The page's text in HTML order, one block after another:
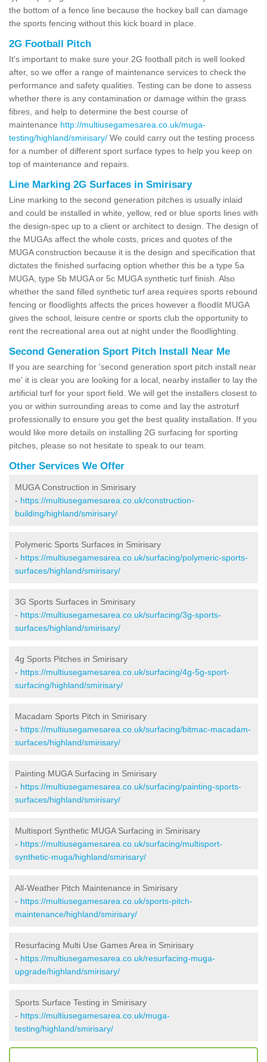
the bottom of a fence line because the hockey ball can damage
the sports fencing without this kick board in place.
2G Football Pitch
It's important to make sure your 2G football pitch is well looked
after, so we offer a range of maintenance services to check the
performance and safety qualities. Testing can be done to assess
whether there is any contamination or damage within the grass
fibres, and help to determine the best course of
maintenance http://multiusegamesarea.co.uk/muga-
testing/highland/smirisary/ We could carry out the testing process
for a number of different sport surface types to help you keep on
top of maintenance and repairs.
Line Marking 2G Surfaces in Smirisary
Line marking to the second generation pitches is usually inlaid
and could be installed in white, yellow, red or blue sports lines with
the design-spec up to a client or architect to design. The design of
the MUGAs affect the whole costs, prices and quotes of the
MUGA construction because it is the design and specification that
dictates the finished surfacing option whether this be a type 5a
MUGA, type 5b MUGA or 5c MUGA synthetic turf finish. Also
whether the sand filled synthetic turf area requires sports rebound
fencing or floodlights affects the prices however a floodlit MUGA
gives the school, leisure centre or sports club the opportunity to
rent the recreational area out at night under the floodlighting.
Second Generation Sport Pitch Install Near Me
If you are searching for 'second generation sport pitch install near
me' it is clear you are looking for a local, nearby installer to lay the
artificial turf for your sport field. We will get the installers closest to
you or within surrounding areas to come and lay the astroturf
professionally to ensure you get the best quality installation. If you
would like more details on installing 2G surfacing for sporting
pitches, please so not hesitate to speak to our team.
Other Services We Offer
MUGA Construction in Smirisary
- https://multiusegamesarea.co.uk/construction-
building/highland/smirisary/
Polymeric Sports Surfaces in Smirisary
- https://multiusegamesarea.co.uk/surfacing/polymeric-sports-
surfaces/highland/smirisary/
3G Sports Surfaces in Smirisary
- https://multiusegamesarea.co.uk/surfacing/3g-sports-
surfaces/highland/smirisary/
4g Sports Pitches in Smirisary
- https://multiusegamesarea.co.uk/surfacing/4g-5g-sport-
surfacing/highland/smirisary/
Macadam Sports Pitch in Smirisary
- https://multiusegamesarea.co.uk/surfacing/bitmac-macadam-
surfaces/highland/smirisary/
Painting MUGA Surfacing in Smirisary
- https://multiusegamesarea.co.uk/surfacing/painting-sports-
surfaces/highland/smirisary/
Multisport Synthetic MUGA Surfacing in Smirisary
- https://multiusegamesarea.co.uk/surfacing/multisport-
synthetic-muga/highland/smirisary/
All-Weather Pitch Maintenance in Smirisary
- https://multiusegamesarea.co.uk/sports-pitch-
maintenance/highland/smirisary/
Resurfacing Multi Use Games Area in Smirisary
- https://multiusegamesarea.co.uk/resurfacing-muga-
upgrade/highland/smirisary/
Sports Surface Testing in Smirisary
- https://multiusegamesarea.co.uk/muga-
testing/highland/smirisary/